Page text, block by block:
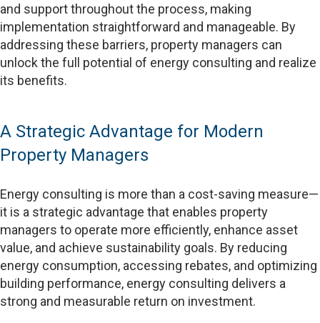
and support throughout the process, making
implementation straightforward and manageable. By
addressing these barriers, property managers can
unlock the full potential of energy consulting and realize
its benefits.
A Strategic Advantage for Modern
Property Managers
Energy consulting is more than a cost-saving measure—
it is a strategic advantage that enables property
managers to operate more efficiently, enhance asset
value, and achieve sustainability goals. By reducing
energy consumption, accessing rebates, and optimizing
building performance, energy consulting delivers a
strong and measurable return on investment.